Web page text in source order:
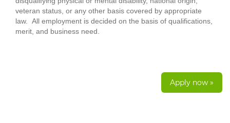
veteran status, or any other basis covered by appropriate
law. All employment is decided on the basis of qualifications,
merit, and business need.
Apply now »